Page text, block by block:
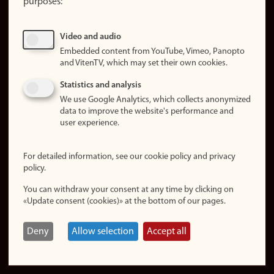
About
Update
consent
Privacy
policy
statement (in
Login
Edit your
employee
page
Video and audio
Embedded content from YouTube, Vimeo, Panopto
and VitenTV, which may set their own cookies.
Statistics and analysis
We use Google Analytics, which collects anonymized
data to improve the website's performance and
user experience.
For detailed information, see our cookie policy and privacy
policy.
You can withdraw your consent at any time by clicking on
«Update consent (cookies)» at the bottom of our pages.
Deny Allow selection Accept all